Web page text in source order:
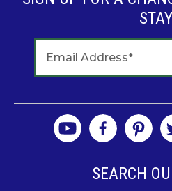
STAY
SEARCH